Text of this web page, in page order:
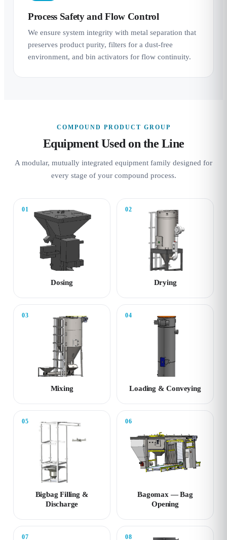
Process Safety and Flow Control
We ensure system integrity with metal separation that
preserves product purity, filters for a dust-free
environment, and bin activators for flow continuity.
COMPOUND PRODUCT GROUP
Equipment Used on the Line
A modular, mutually integrated equipment family designed for
every stage of your compound process.
01
Dosing
02
Drying
03
Mixing
04
Loading & Conveying
05
Bigbag Filling &
Discharge
06
Bagomax — Bag
Opening
07 08